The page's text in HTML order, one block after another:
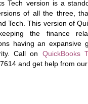
Tech version is a
of all the three,
Tech. This version of
the finance
having an expansive
Call on QuickBooks
and get help from our